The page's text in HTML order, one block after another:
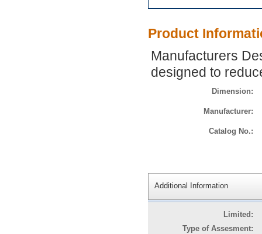
Product
Manufacturers
designed to
Dimension:
Manufacturer:
Catalog No.:
Additional Information
Limited:
Type of Assesment: